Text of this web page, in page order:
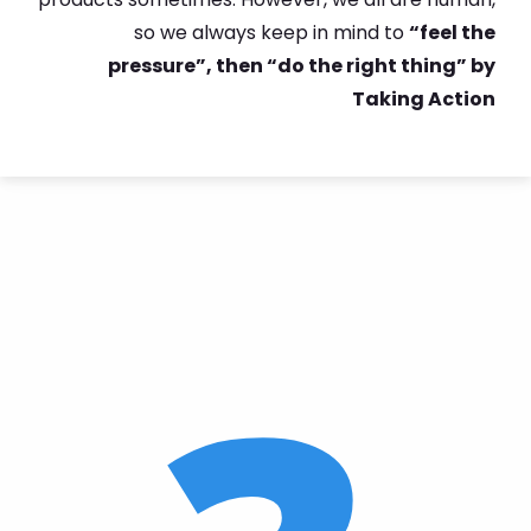
so we always keep in mind to“feel the
pressure”, then “do the right thing” by
Taking Action